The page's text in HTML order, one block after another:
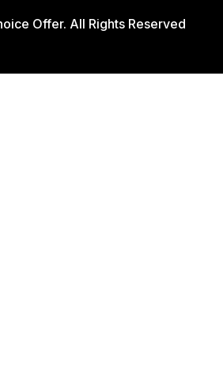
Offer. All Rights Reserved